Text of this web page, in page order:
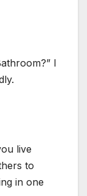
I
live
to
in one